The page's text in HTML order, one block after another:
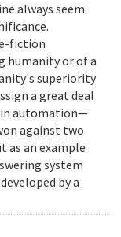
always seem
fiction
humanity or of a
superiority
a great deal
automation—
against two
as an example
system
by a